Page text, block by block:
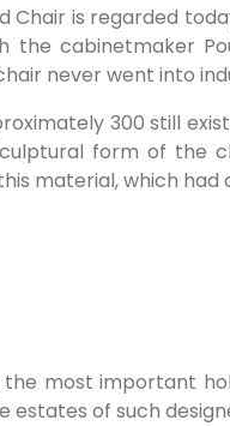
Chair is regarded
the cabinetmaker
never went into
300 still
form of the
material, which had
most important
of such